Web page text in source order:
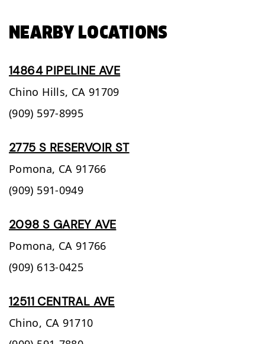
NEARBY LOCATIONS
14864 PIPELINE AVE
Chino Hills, CA 91709
(909) 597-8995
2775 S RESERVOIR ST
Pomona, CA 91766
(909) 591-0949
2098 S GAREY AVE
Pomona, CA 91766
(909) 613-0425
12511 CENTRAL AVE
Chino, CA 91710